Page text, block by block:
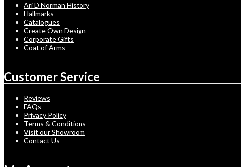
Ari D Norman History
Hallmarks
Catalogues
Create Own Design
Corporate Gifts
Coat of Arms
Customer Service
Reviews
FAQs
Privacy Policy
Terms & Conditions
Visit our Showroom
Contact Us